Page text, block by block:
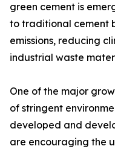
green cement is
to traditional cement
emissions, reducing
industrial waste
One of the major
of stringent
developed and
are encouraging the